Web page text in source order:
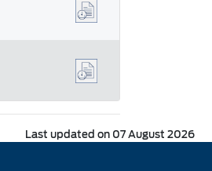
Last updated on 07 August 2026